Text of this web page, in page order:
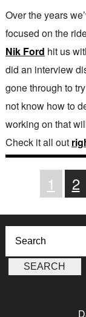
Over the years
focused on the
Nik Ford hit us
did an interview
gone through to
not know how to
working on that
Check it all out
1 2